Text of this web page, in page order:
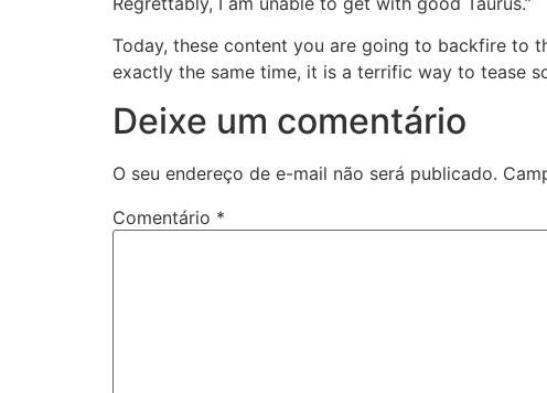
Today, these content you are going to backfire to
exactly the same time, it is a terrific way to tease
Deixe um comentário
O seu endereço de e-mail não será publicado.
Comentário *